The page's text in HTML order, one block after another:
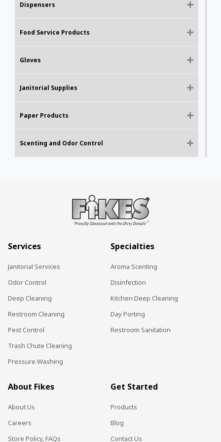
Dispensers
Food Service Products
Gloves
Janitorial Supplies
Paper Products
Scenting and Odor Control
Services
Janitorial Services
Odor Control
Deep Cleaning
Restroom Cleaning
Pest Control
Trash Chute Cleaning
Pressure Washing
Specialties
Aroma Scenting
Disinfection
Kitchen Deep Cleaning
Day Porting
Restroom Sanitation
About Fikes
About Us
Careers
Store Policy, FAQs
Get Started
Products
Blog
Contact Us